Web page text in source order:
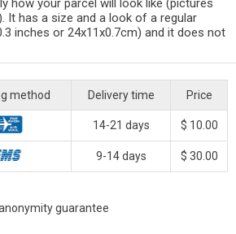
how your parcel will look like (pictures
It has a size and a look of a regular
inches or 24x11x0.7cm) and it does not
method Delivery time Price
14-21 days $ 10.00
9-14 days $ 30.00
guarantee